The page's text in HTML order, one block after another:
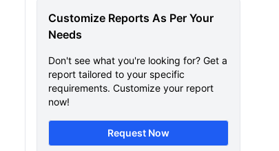
Customize Reports As Per Your
Needs
Don't see what you're looking for? Get a
report tailored to your specific
requirements. Customize your report
now!
Request Now